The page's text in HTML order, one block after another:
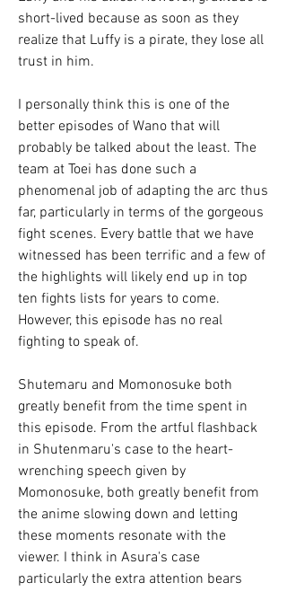
short-lived because as soon as they
realize that Luffy is a pirate, they lose all
trust in him.
I personally think this is one of the
better episodes of Wano that will
probably be talked about the least. The
team at Toei has done such a
phenomenal job of adapting the arc thus
far, particularly in terms of the gorgeous
fight scenes. Every battle that we have
witnessed has been terrific and a few of
the highlights will likely end up in top
ten fights lists for years to come.
However, this episode has no real
fighting to speak of.
Shutemaru and Momonosuke both
greatly benefit from the time spent in
this episode. From the artful flashback
in Shutenmaru's case to the heart-
wrenching speech given by
Momonosuke, both greatly benefit from
the anime slowing down and letting
these moments resonate with the
viewer. I think in Asura's case
particularly the extra attention bears